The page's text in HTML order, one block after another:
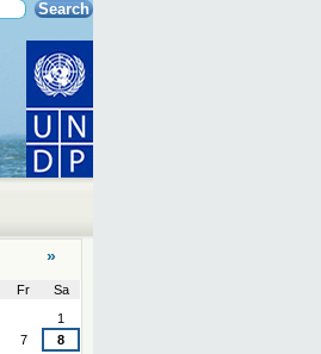
»
Fr
Sa
1
7
8